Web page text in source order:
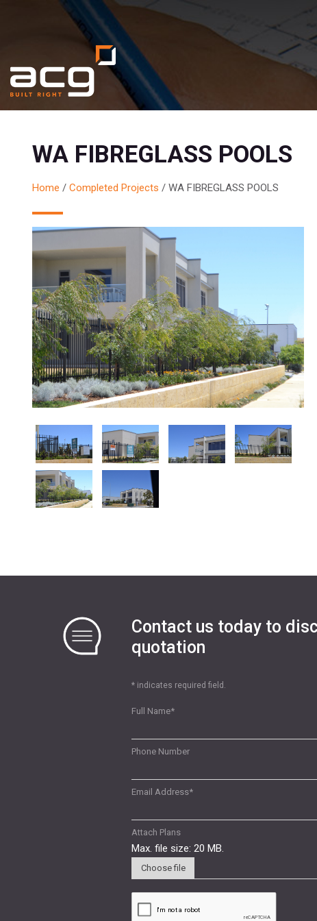
WA FIBREGLASS POOLS
Home / Completed Projects / WA FIBREGLASS POOLS
Contact us today to
quotation
* indicates required field.
Full Name*
Phone Number
Email Address*
Attach Plans
Max. file size: 20 MB.
Choose file